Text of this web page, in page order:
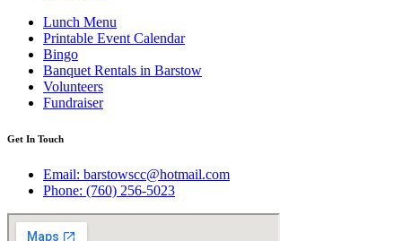
Lunch Menu
Printable Event Calendar
Bingo
Banquet Rentals in Barstow
Volunteers
Fundraiser
Get In Touch
Email: barstowscc@hotmail.com
Phone: (760) 256-5023